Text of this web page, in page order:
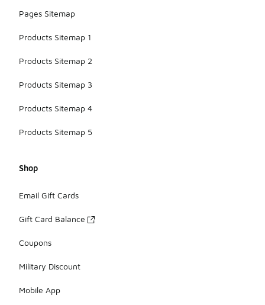
Pages Sitemap
Products Sitemap 1
Products Sitemap 2
Products Sitemap 3
Products Sitemap 4
Products Sitemap 5
Shop
Email Gift Cards
Gift Card Balance
Coupons
Military Discount
Mobile App